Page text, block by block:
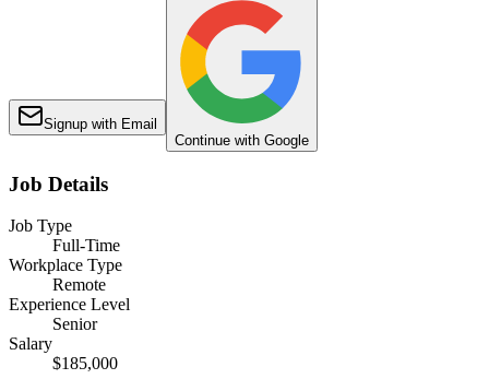
Signup with Email
Continue with Google
Job Details
Job Type
Full-Time
Workplace Type
Remote
Experience Level
Senior
Salary
$185,000